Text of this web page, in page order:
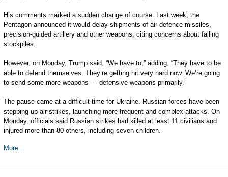
His comments marked a sudden change of course. Last week, the
Pentagon announced it would delay shipments of air defence missiles,
precision-guided artillery and other weapons, citing concerns about falling
stockpiles.
However, on Monday, Trump said, “We have to,” adding, “They have to be
able to defend themselves. They’re getting hit very hard now. We’re going
to send some more weapons — defensive weapons primarily.”
The pause came at a difficult time for Ukraine. Russian forces have been
stepping up air strikes, launching more frequent and complex attacks. On
Monday, officials said Russian strikes had killed at least 11 civilians and
injured more than 80 others, including seven children.
More...